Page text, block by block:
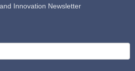
Innovation Newsletter